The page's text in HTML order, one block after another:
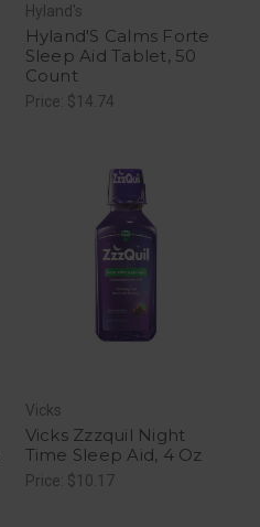
Hyland's
Hyland'S Calms Forte
Sleep Aid Tablet, 50
Count
Price: $14.74
Vicks
Vicks Zzzquil Night
Time Sleep Aid, 4 Oz
Price: $10.17